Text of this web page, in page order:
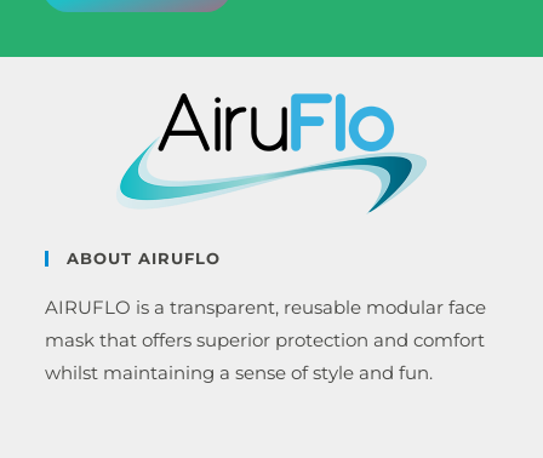
ABOUT AIRUFLO
AIRUFLO is a transparent, reusable modular face
mask that offers superior protection and comfort
whilst maintaining a sense of style and fun.